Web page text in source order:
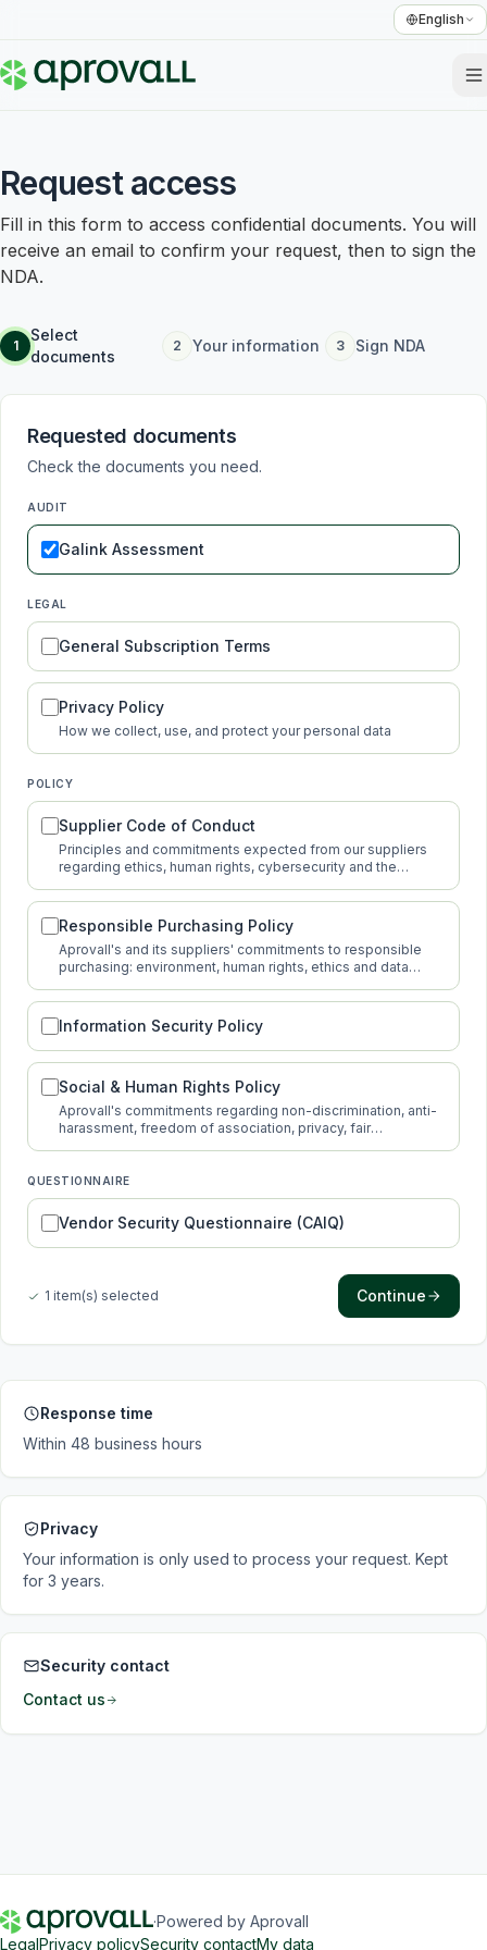
English
Request access
Fill in this form to access confidential documents. You will
receive an email to confirm your request, then to sign the
NDA.
1
Select
documents
2 Your information 3 Sign NDA
Requested documents
Check the documents you need.
AUDIT
Galink Assessment
LEGAL
General Subscription Terms
Privacy Policy
How we collect, use, and protect your personal data
POLICY
Supplier Code of Conduct
Principles and commitments expected from our suppliers
regarding ethics, human rights, cybersecurity and the
Responsible Purchasing Policy
Aprovall's and its suppliers' commitments to responsible
purchasing: environment, human rights, ethics and data
Information Security Policy
Social & Human Rights Policy
Aprovall's commitments regarding non-discrimination, anti-
harassment, freedom of association, privacy, fair
QUESTIONNAIRE
Vendor Security Questionnaire (CAIQ)
1 item(s) selected Continue
Response time
Within 48 business hours
Privacy
Your information is only used to process your request. Kept
for 3 years.
Security contact
Contact us
·Powered by Aprovall
LegalPrivacy policySecurity contactMy data